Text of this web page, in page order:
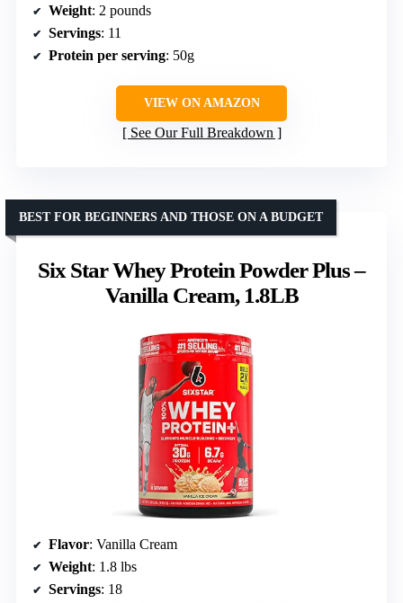
Weight: 2 pounds
Servings: 11
Protein per serving: 50g
VIEW ON AMAZON
See Our Full Breakdown
Six Star Whey Protein Powder Plus –
Vanilla Cream, 1.8LB
BEST FOR BEGINNERS AND THOSE ON A BUDGET
Flavor: Vanilla Cream
Weight: 1.8 lbs
Servings: 18